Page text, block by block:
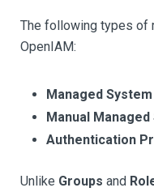
The following types of
OpenIAM:
Managed System
Manual Managed
Authentication
Unlike Groups and